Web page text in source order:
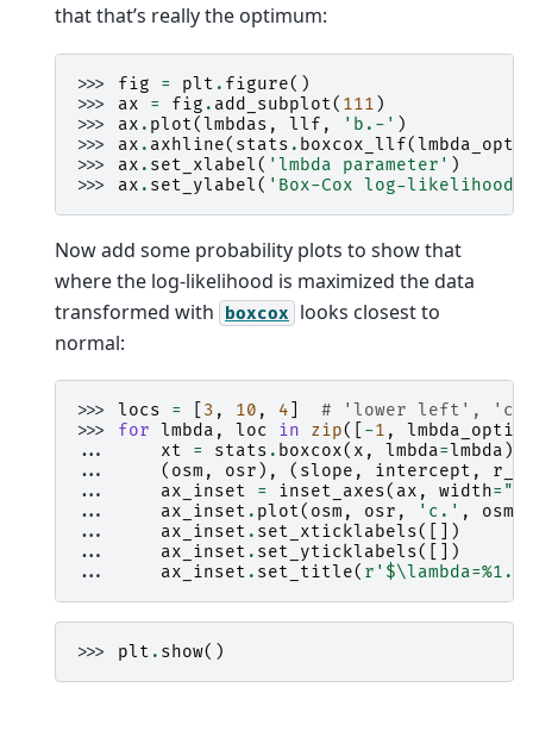
that that’s really the optimum:
>>> fig = plt . figure()
>>> ax = fig . add_subplot( 111 )
>>> ax . plot(lmbdas , llf , 'b.-' )
>>> ax . axhline( stats . boxcox_llf(
>>> ax . set_xlabel( 'lmbda parameter' )
>>> ax . set_ylabel( 'Box-Cox log-likelihood'
Now add some probability plots to show that
where the log-likelihood is maximized the data
transformed with
boxcox
looks closest to
normal:
>>> locs = 3 , 10 , 4
# 'lower left',
>>> for lmbda , loc in zip([ -1 ,
...
xt = stats . boxcox( x , lmbda=lmbda )
...
( osm , osr ), ( slope , intercept ,
...
ax_inset = inset_axes( ax , width=
...
ax_inset . plot( osm , osr , 'c.' , osm
...
ax_inset . set_xticklabels([])
...
ax_inset . set_yticklabels([])
...
ax_inset . set_title( r '$\lambda=
>>> plt . show()